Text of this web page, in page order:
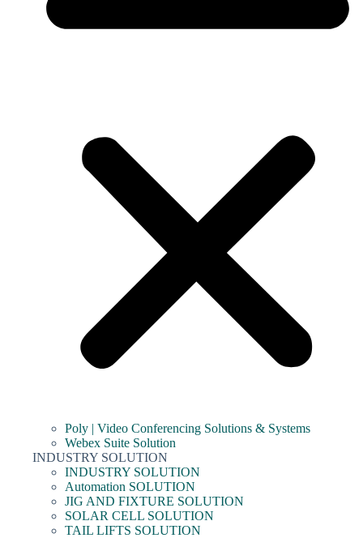
Poly | Video Conferencing Solutions & Systems
Webex Suite Solution
INDUSTRY SOLUTION
INDUSTRY SOLUTION
Automation SOLUTION
JIG AND FIXTURE SOLUTION
SOLAR CELL SOLUTION
TAIL LIFTS SOLUTION